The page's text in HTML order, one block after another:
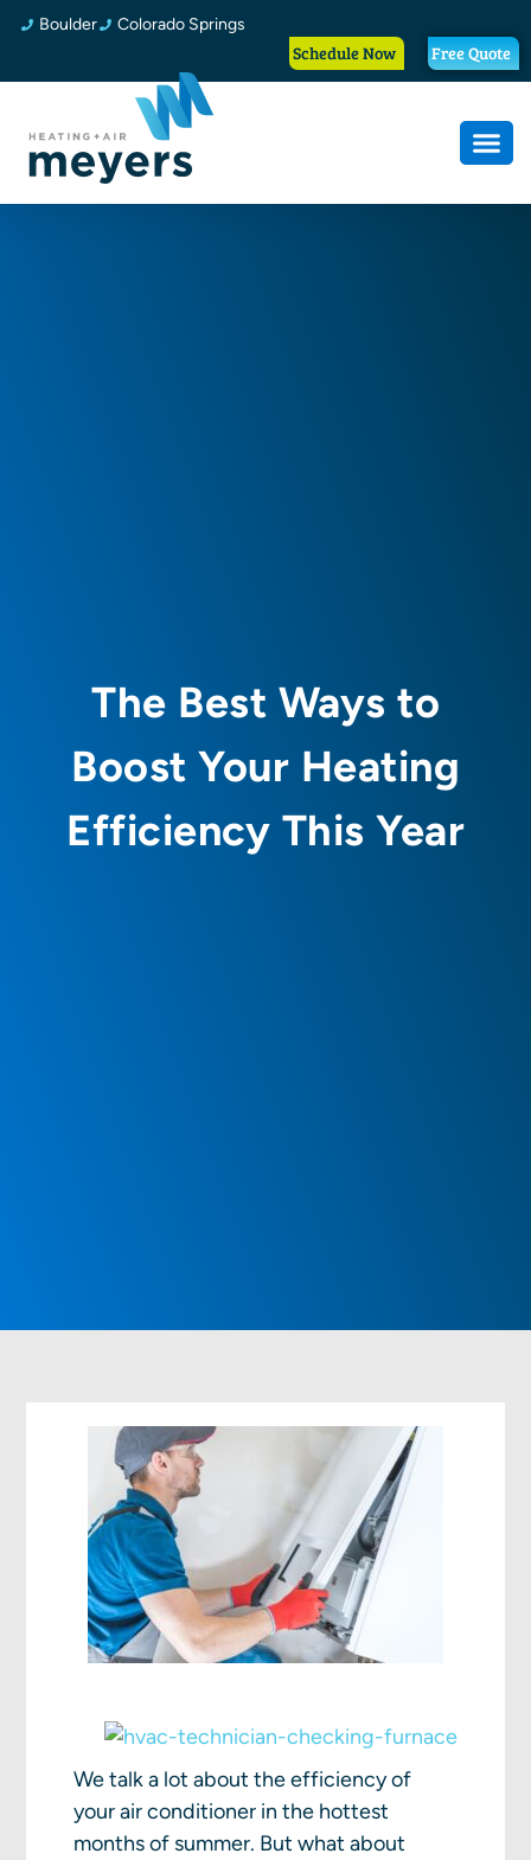
Boulder Colorado Springs
Schedule Now Free Quote
The Best Ways to
Boost Your Heating
Efficiency This Year
We talk a lot about the efficiency of
your air conditioner in the hottest
months of summer. But what about